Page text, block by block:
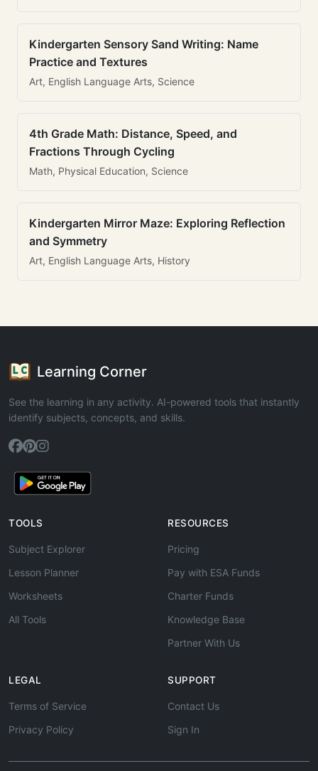
Kindergarten Sensory Sand Writing: Name
Practice and Textures
Art, English Language Arts, Science
4th Grade Math: Distance, Speed, and
Fractions Through Cycling
Math, Physical Education, Science
Kindergarten Mirror Maze: Exploring Reflection
and Symmetry
Art, English Language Arts, History
Learning Corner
See the learning in any activity. AI-powered tools that instantly
identify subjects, concepts, and skills.
TOOLS
Subject Explorer
Lesson Planner
Worksheets
All Tools
RESOURCES
Pricing
Pay with ESA Funds
Charter Funds
Knowledge Base
Partner With Us
LEGAL
Terms of Service
Privacy Policy
SUPPORT
Contact Us
Sign In